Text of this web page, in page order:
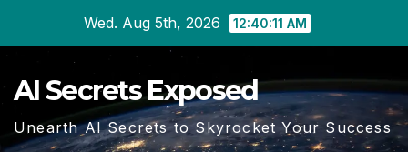
Wed. Aug 5th, 2026 12:40:12 AM
AI Secrets Exposed
Unearth AI Secrets to Skyrocket Your Success